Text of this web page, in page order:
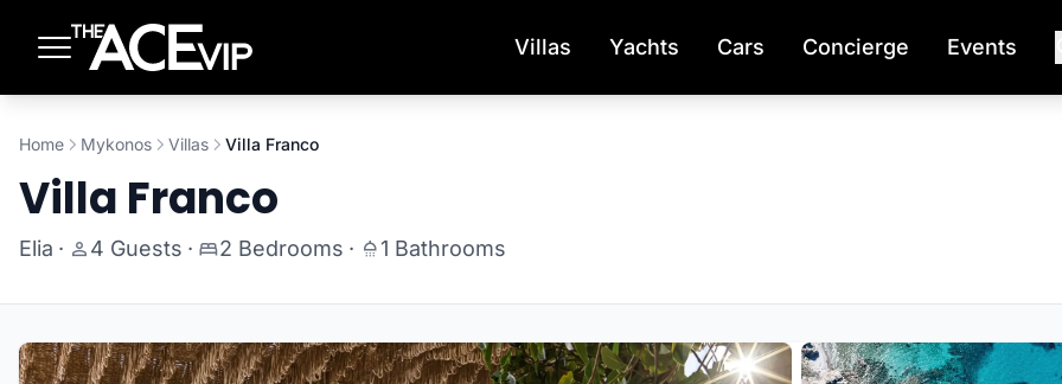
Villas Yachts Cars Concierge Events
Home Mykonos Villas Villa Franco
Villa Franco
Elia · 4 Guests · 2 Bedrooms · 1 Bathrooms